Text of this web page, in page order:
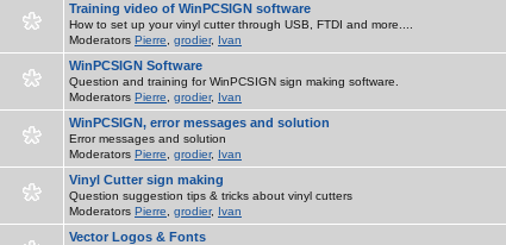
Training video of WinPCSIGN software
How to set up your vinyl cutter through USB, FTDI and more....
Moderators Pierre grodier, Ivan
WinPCSIGN Software
Question and training for WinPCSIGN sign making software.
Moderators Pierre grodier, Ivan
WinPCSIGN, error messages and solution
Error messages and solution
Moderators Pierre grodier, Ivan
Vinyl Cutter sign making
Question suggestion tips & tricks about vinyl cutters
Moderators Pierre grodier, Ivan
Vector Logos & Fonts